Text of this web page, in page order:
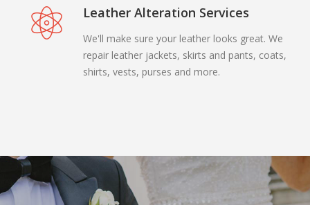
Leather Alteration Services
We'll make sure your leather looks great. We
repair leather jackets, skirts and pants, coats,
shirts, vests, purses and more.